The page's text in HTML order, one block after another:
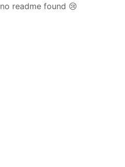
no readme found 😢